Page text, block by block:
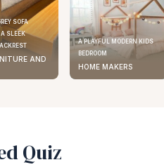
MODERN KIDS
ELEGANT KITCHEN DESIGN
AAVRAN
INTERIOR DESIGNERS
Quiz